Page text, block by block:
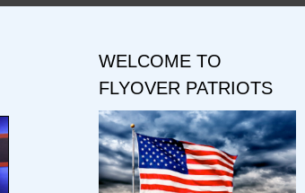
WELCOME TO
FLYOVER PATRIOTS